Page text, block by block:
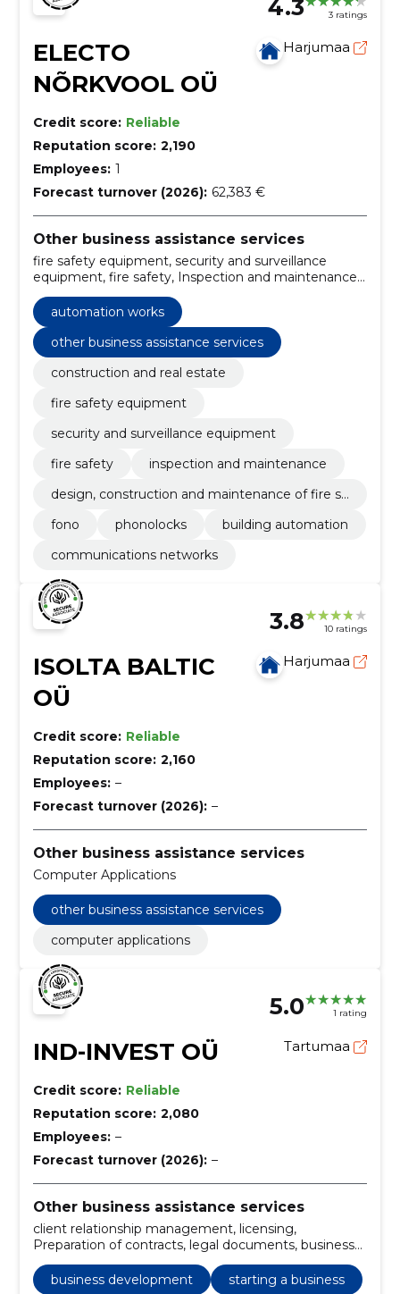
4.3 3 ratings
ELECTO
NÕRKVOOL OÜ
Harjumaa
Credit score: Reliable
Reputation score: 2,190
Employees: 1
Forecast turnover (2026): 62,383 €
Other business assistance services
fire safety equipment, security and surveillance
equipment, fire safety, Inspection and maintenance,
Design, construction and maintenance of fire safety,
Fono, Automation works, Phonolocks, Building
automation, Communications networks
automation works
other business assistance services
construction and real estate
fire safety equipment
security and surveillance equipment
fire safety
inspection and maintenance
design, construction and maintenance of fire sa
fono
phonolocks
building automation
communications networks
3.8 10 ratings
ISOLTA BALTIC
OÜ
Harjumaa
Credit score: Reliable
Reputation score: 2,160
Employees: –
Forecast turnover (2026): –
Other business assistance services
Computer Applications
other business assistance services
computer applications
5.0 1 rating
IND-INVEST OÜ Tartumaa
Credit score: Reliable
Reputation score: 2,080
Employees: –
Forecast turnover (2026): –
Other business assistance services
client relationship management, licensing,
Preparation of contracts, legal documents, business
registration, investment strategies, reporting, cost
optimization, financial analysis and counselling,
business development
starting a business